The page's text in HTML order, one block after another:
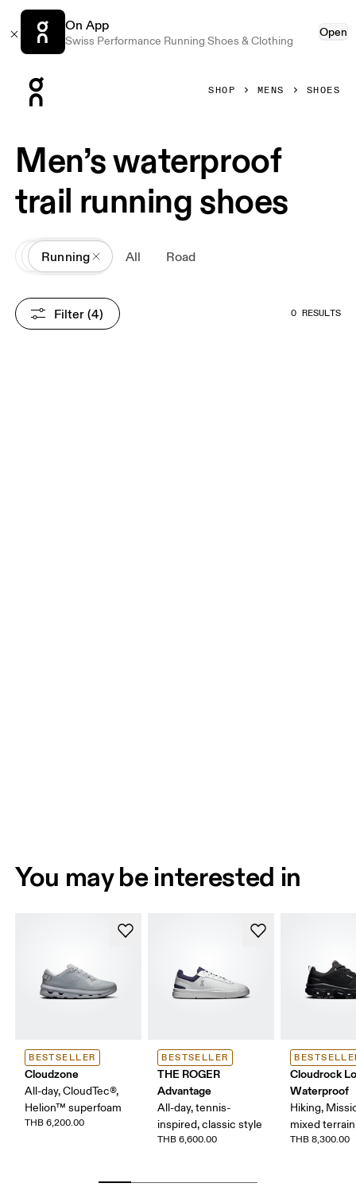
On App
Swiss Performance Running Shoes & Clothing
Open
SHOP MENS SHOES
Men’s waterproof
trail running shoes
AllShoes
Running All Road
Filter (4) 0 RESULTS
You may be interested in
BESTSELLER
Cloudzone
All-day, CloudTec®,
Helion™ superfoam
THB 6,200.00
BESTSELLER
THE ROGER
Advantage
All-day, tennis-
inspired, classic style
THB 6,600.00
Cloudrock
Waterproof
Hiking,
mixed terrain
THB 8,300.00